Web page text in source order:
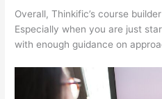
Overall, Thinkific’s course
Especially when you are just
with enough guidance on